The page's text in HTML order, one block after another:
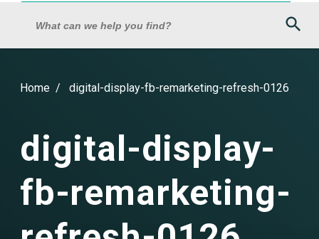
What can we help you find?
Home digital-display-fb-remarketing-refresh-0126
digital-display-
fb-remarketing-